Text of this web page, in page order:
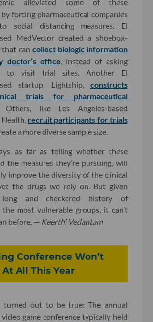
alleviated some of these
forcing pharmaceutical companies
social distancing measures. El
MedVector created a shoebox-
that can collect biologic information
doctor’s office , instead of asking
to visit trial sites. Another El
startup, Lightship, constructs
trials for pharmaceutical
. Others, like Los Angeles-based
recruit participants for trials
a more diverse sample size.
as far as telling whether these
the measures they’re pursuing, will
improve the diversity of the clinical
the drugs we rely on. But given
long and checkered history of
most vulnerable groups, it can’t
before. — Keerthi Vedantam
Conference Won’t
All This Year
turned out to be true: The annual
game conference typically held